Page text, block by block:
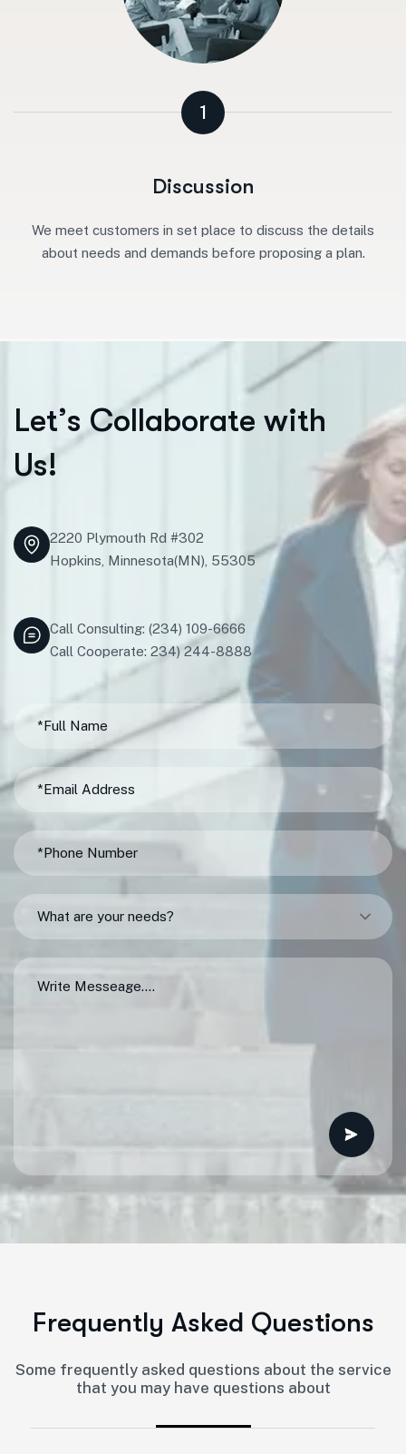
1
Discussion
We meet customers in set place to discuss the details
about needs and demands before proposing a plan.
Let’s Collaborate with
Us!
2220 Plymouth Rd #302
Hopkins, Minnesota(MN), 55305
Call Consulting: (234) 109-6666
Call Cooperate: 234) 244-8888
What are your needs?
Frequently Asked Questions
Some frequently asked questions about the service
that you may have questions about